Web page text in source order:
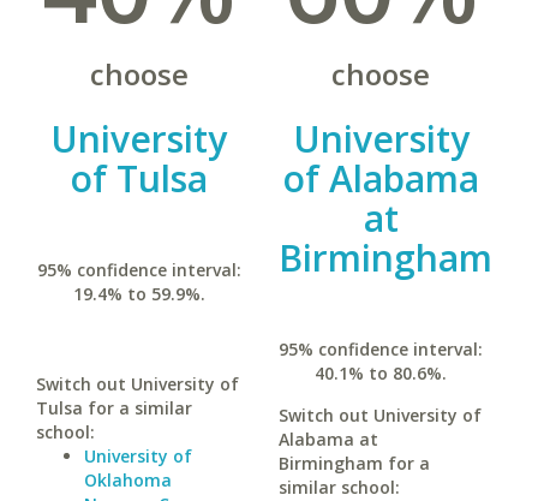
choose
University
of Tulsa
95% confidence interval:
19.4% to 59.9%.
Switch out University of
Tulsa for a similar
school:
University of
Oklahoma
choose
University
of Alabama
at
Birmingham
95% confidence interval:
40.1% to 80.6%.
Switch out University of
Alabama at
Birmingham for a
similar school: